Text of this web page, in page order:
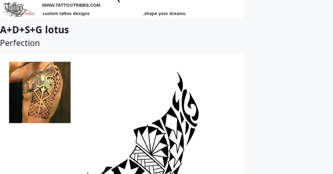
A+D+S+G lotus
Perfection